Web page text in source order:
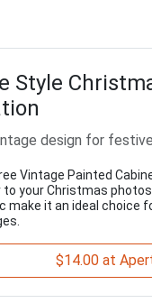
Style
design for
Vintage Painted
to your Christmas
make it an ideal choice
$14.00 at